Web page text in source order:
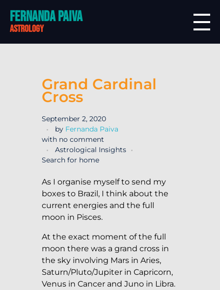
Fernanda Paiva
astrology
Grand Cardinal
Cross
September 2, 2020
by Fernanda Paiva
with no comment
Astrological Insights
Search for home
As I organise myself to send my
boxes to Brazil, I think about the
current energies and the full
moon in Pisces.
At the exact moment of the full
moon there was a grand cross in
the sky involving Mars in Aries,
Saturn/Pluto/Jupiter in Capricorn,
Venus in Cancer and Juno in Libra.